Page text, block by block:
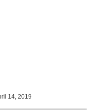
14, 2019